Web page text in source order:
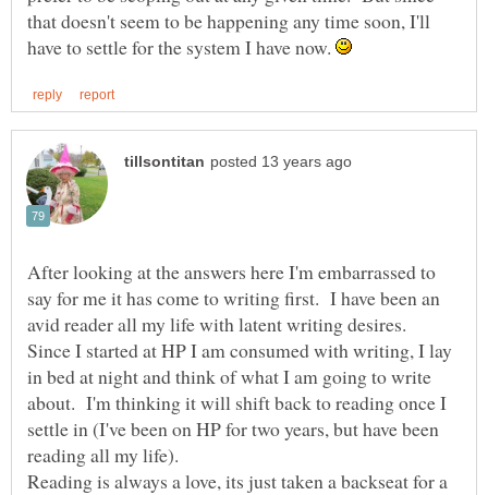
that doesn't seem to be happening any time soon, I'll
have to settle for the system I have now.
After looking at the answers here I'm embarrassed to
say for me it has come to writing first. I have been an
avid reader all my life with latent writing desires.
Since I started at HP I am consumed with writing, I lay
in bed at night and think of what I am going to write
about. I'm thinking it will shift back to reading once I
settle in (I've been on HP for two years, but have been
reading all my life).
Reading is always a love, its just taken a backseat for a